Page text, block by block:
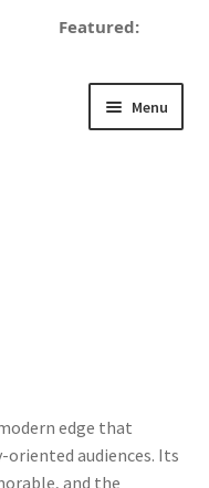
Featured:
Menu
edge that
audiences. Its
and the